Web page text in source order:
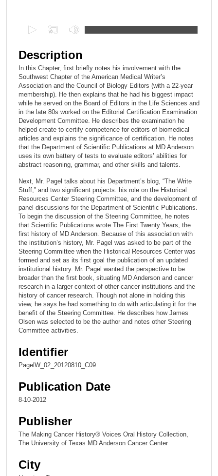
e
c
o
n
d
s
o
1
9
n
u
e
s
5
9
s
e
c
o
d
s
Description
In this Chapter, first briefly notes his involvement with the
Southwest Chapter of the American Medical Writer’s
Association and the Council of Biology Editors (with a 22-year
membership). He then explains that he had his biggest impact
while he served on the Board of Editors in the Life Sciences and
in the late 80s worked on the Editorial Certification Examination
Development Committee. He describes the examination he
helped create to certify competence for editors of biomedical
articles and explains the significance of certification. He notes
that the Department of Scientific Publications at MD Anderson
uses its own battery of tests to evaluate editors’ abilities for
abstract reasoning, grammar, and other skills and talents.
Next, Mr. Pagel talks about his Department’s blog, “The Write
Stuff,” and two significant projects: his role on the Historical
Resources Center Steering Committee, and the development of
panel discussions for the Department of Scientific Publications.
To begin the discussion of the Steering Committee, he notes
that Scientific Publications wrote The First Twenty Years, the
first history of MD Anderson. Because of this association with
the institution’s history, Mr. Pagel was asked to be part of the
Steering Committee when the Historical Resources Center was
formed and set as its first goal the publication of an updated
institutional history. Mr. Pagel wanted the perspective to be
broader than the first book, situating MD Anderson and cancer
research in a larger context of other cancer institutions and the
history of cancer research. Though not alone in holding this
view, he says he had something to do with articulating it for the
benefit of the Steering Committee. He describes how James
Olsen was selected to be the author and notes other Steering
Committee activities.
Identifier
PagelW_02_20120810_C09
Publication Date
8-10-2012
Publisher
The Making Cancer History® Voices Oral History Collection,
The University of Texas MD Anderson Cancer Center
City